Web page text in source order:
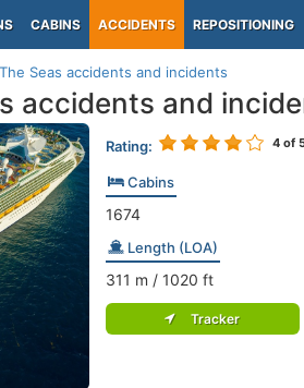
CABINS ACCIDENTS REPOSITIONING
Seas accidents and incidents
accidents and
Rating: 4of
Cabins
1674
Length (LOA)
311 m / 1020 ft
Tracker